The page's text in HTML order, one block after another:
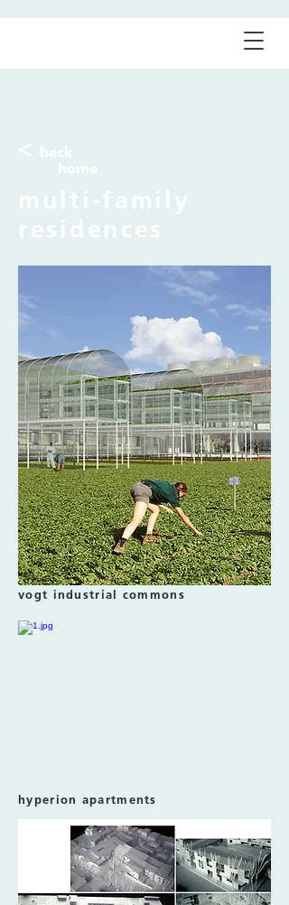
<
back
home
multi-family
residences
vogt industrial commons
hyperion apartments